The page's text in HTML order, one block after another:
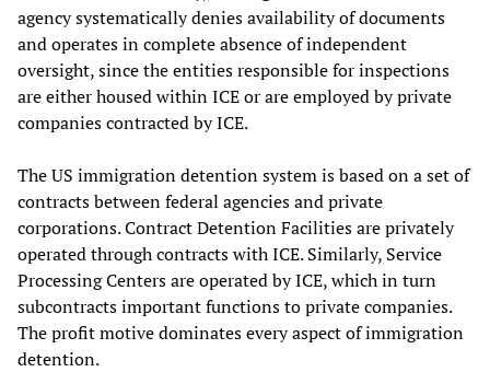
agency systematically denies availability of documents
and operates in complete absence of independent
oversight, since the entities responsible for inspections
are either housed within ICE or are employed by private
companies contracted by ICE.
The US immigration detention system is based on a set of
contracts between federal agencies and private
corporations. Contract Detention Facilities are privately
operated through contracts with ICE. Similarly, Service
Processing Centers are operated by ICE, which in turn
subcontracts important functions to private companies.
The profit motive dominates every aspect of immigration
detention.